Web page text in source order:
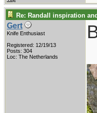
Re: Randall inspiration
Gert
Knife Enthusiast
Registered: 12/19/13
Posts: 304
Loc: The Netherlands